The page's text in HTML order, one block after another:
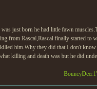
just born he had little fawn
from Rascal,Rascal finally started to
him.Why they did that I don't
killing and death was but he did